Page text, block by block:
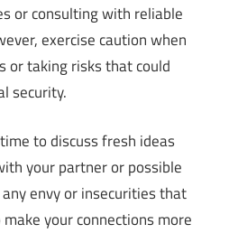
or consulting with reliable
exercise caution when
or taking risks that could
security.
to discuss fresh ideas
your partner or possible
envy or insecurities that
your connections more